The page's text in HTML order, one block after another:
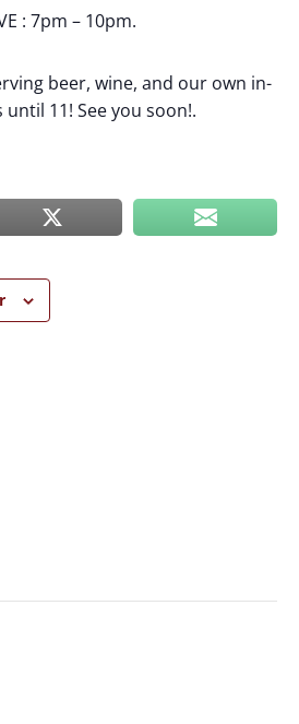
: 7pm – 10pm.
beer, wine, and our own in-
11! See you soon!.